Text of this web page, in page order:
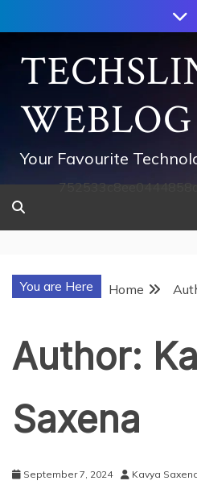
to
content
WEBLOG
Your Favourite
You are Here Home
Author:
Saxena
September 7, 2024 Kavya